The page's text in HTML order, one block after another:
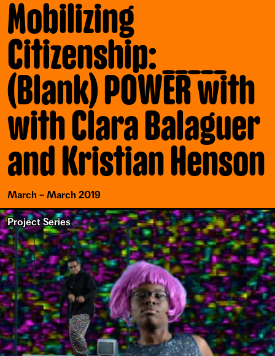
Mobilizing
Citizenship: _____
(Blank) POWER with
with Clara Balaguer
and Kristian Henson
March – March 2019
Project Series